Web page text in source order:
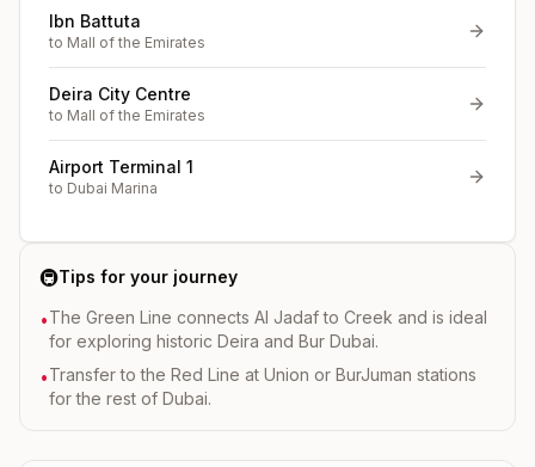
Ibn Battuta
to Mall of the Emirates
Deira City Centre
to Mall of the Emirates
Airport Terminal 1
to Dubai Marina
🚇Tips for your journey
•The Green Line connects Al Jadaf to Creek and is ideal
for exploring historic Deira and Bur Dubai.
•Transfer to the Red Line at Union or BurJuman stations
for the rest of Dubai.